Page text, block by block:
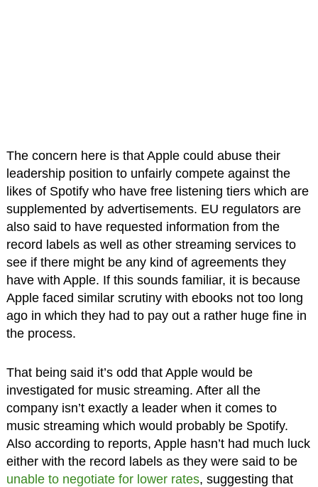
The concern here is that Apple could abuse their
leadership position to unfairly compete against the
likes of Spotify who have free listening tiers which are
supplemented by advertisements. EU regulators are
also said to have requested information from the
record labels as well as other streaming services to
see if there might be any kind of agreements they
have with Apple. If this sounds familiar, it is because
Apple faced similar scrutiny with ebooks not too long
ago in which they had to pay out a rather huge fine in
the process.
That being said it’s odd that Apple would be
investigated for music streaming. After all the
company isn’t exactly a leader when it comes to
music streaming which would probably be Spotify.
Also according to reports, Apple hasn’t had much luck
either with the record labels as they were said to be
unable to negotiate for lower rates, suggesting that